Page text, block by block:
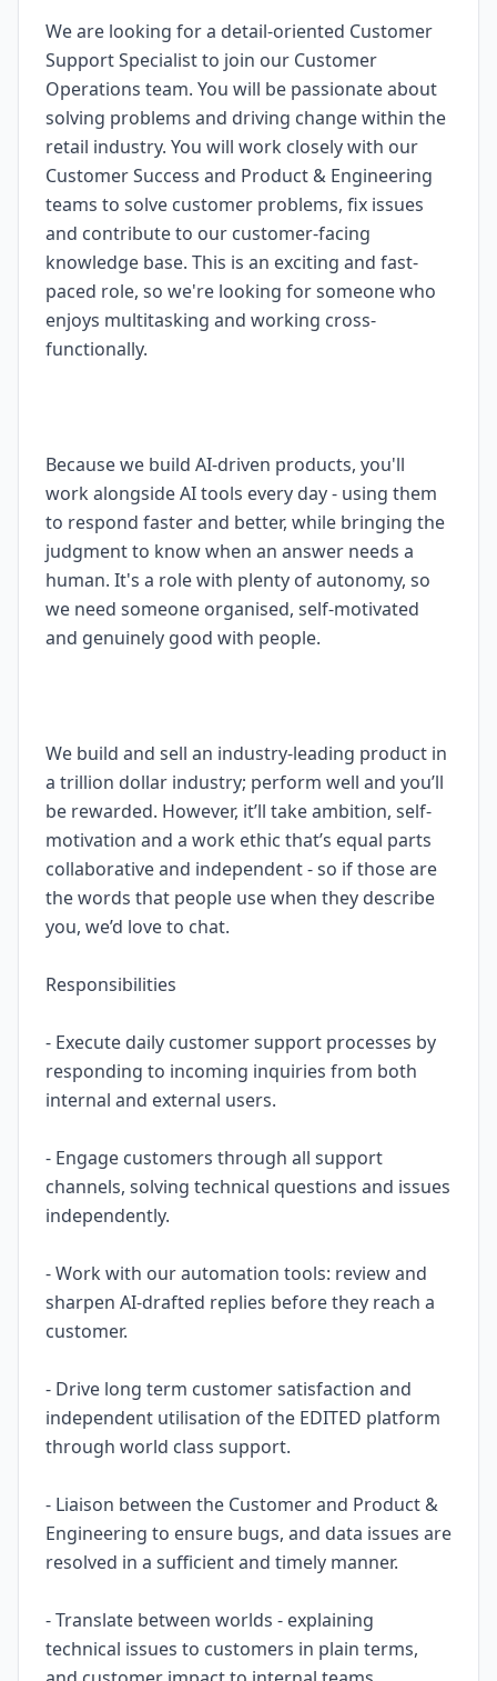
We are looking for a detail-oriented Customer
Support Specialist to join our Customer
Operations team. You will be passionate about
solving problems and driving change within the
retail industry. You will work closely with our
Customer Success and Product & Engineering
teams to solve customer problems, fix issues
and contribute to our customer-facing
knowledge base. This is an exciting and fast-
paced role, so we're looking for someone who
enjoys multitasking and working cross-
functionally.
Because we build AI-driven products, you'll
work alongside AI tools every day - using them
to respond faster and better, while bringing the
judgment to know when an answer needs a
human. It's a role with plenty of autonomy, so
we need someone organised, self-motivated
and genuinely good with people.
We build and sell an industry-leading product in
a trillion dollar industry; perform well and you’ll
be rewarded. However, it’ll take ambition, self-
motivation and a work ethic that’s equal parts
collaborative and independent - so if those are
the words that people use when they describe
you, we’d love to chat.
Responsibilities
- Execute daily customer support processes by
responding to incoming inquiries from both
internal and external users.
- Engage customers through all support
channels, solving technical questions and issues
independently.
- Work with our automation tools: review and
sharpen AI-drafted replies before they reach a
customer.
- Drive long term customer satisfaction and
independent utilisation of the EDITED platform
through world class support.
- Liaison between the Customer and Product &
Engineering to ensure bugs, and data issues are
resolved in a sufficient and timely manner.
- Translate between worlds - explaining
technical issues to customers in plain terms,